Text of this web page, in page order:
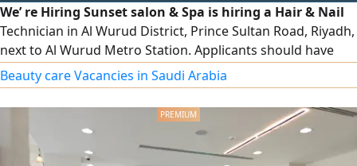
We’ re Hiring Sunset salon & Spa is hiring a Hair & Nail
Technician in Al Wurud District, Prince Sultan Road, Riyadh,
next to Al Wurud Metro Station. Applicants should have
experience in hair styling, blow - drying, hair coloring,
manicure, and pedicure. We offer sponsorship transfer, a
competitive salary, and a comfortable work environment.
Beauty care Vacancies in Saudi Arabia